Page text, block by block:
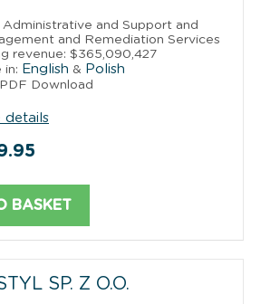
Administrative and Support and
and Remediation Services
revenue: $365,090,427
in: English & Polish
Download
details
BASKET
SP. Z O.O.